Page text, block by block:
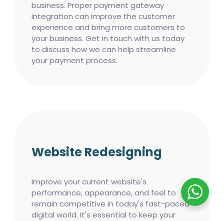
business. Proper payment gateway
integration can improve the customer
experience and bring more customers to
your business. Get in touch with us today
to discuss how we can help streamline
your payment process.
Website Redesigning
Improve your current website's
performance, appearance, and feel to
remain competitive in today's fast-paced
digital world. It's essential to keep your